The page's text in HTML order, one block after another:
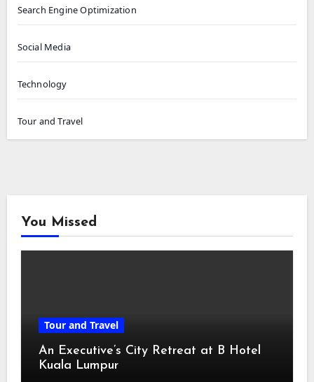
Search Engine Optimization
Social Media
Technology
Tour and Travel
You Missed
Tour and Travel
An Executive’s City Retreat at B Hotel
Kuala Lumpur